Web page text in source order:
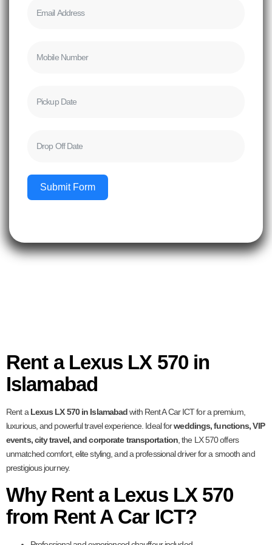
Submit Form
Rent a Lexus LX 570 in
Islamabad
Rent aLexus LX 570 in Islamabadwith Rent A Car ICT for a premium,
luxurious, and powerful travel experience. Ideal forweddings, functions, VIP
events, city travel, and corporate transportation, the LX 570 offers
unmatched comfort, elite styling, and a professional driver for a smooth and
prestigious journey.
Why Rent a Lexus LX 570
from Rent A Car ICT?